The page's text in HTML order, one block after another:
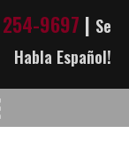
9697 | Se
Habla Español!